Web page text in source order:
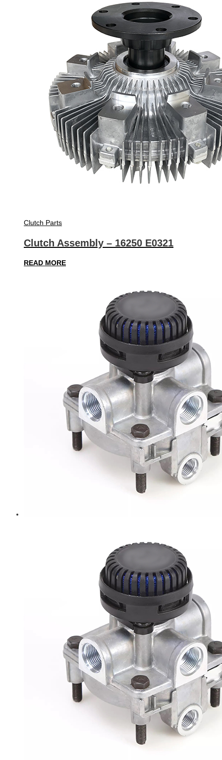
Clutch Parts
Clutch Assembly – 16250 E0321
READ MORE